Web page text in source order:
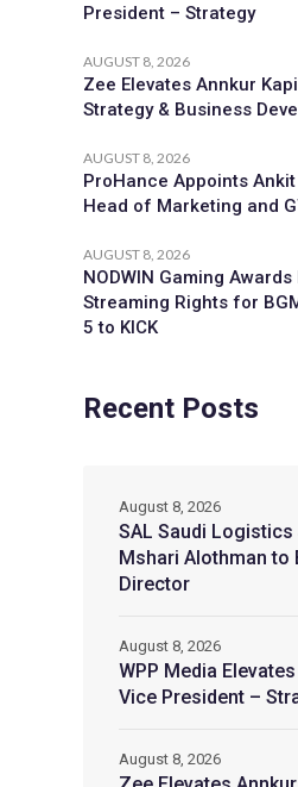
President – Strategy
AUGUST 8, 2026
Zee Elevates Annkur
Strategy & Business
AUGUST 8, 2026
ProHance Appoints
Head of Marketing and
AUGUST 8, 2026
NODWIN Gaming
Streaming Rights for
5 to KICK
Recent Posts
SAL Saudi
Mshari Alothman to
Director
August 8, 2026
WPP Media
Vice President –
August 8, 2026
August 8, 2026